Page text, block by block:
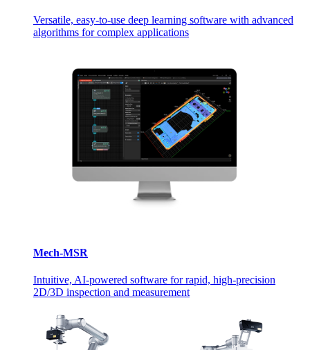
Versatile, easy-to-use deep learning software with advanced
algorithms for complex applications
Mech-MSR
Intuitive, AI-powered software for rapid, high-precision
2D/3D inspection and measurement